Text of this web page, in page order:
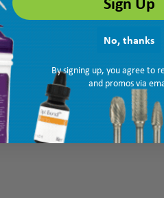
No, thanks
By signing up, you agree to
and promos via